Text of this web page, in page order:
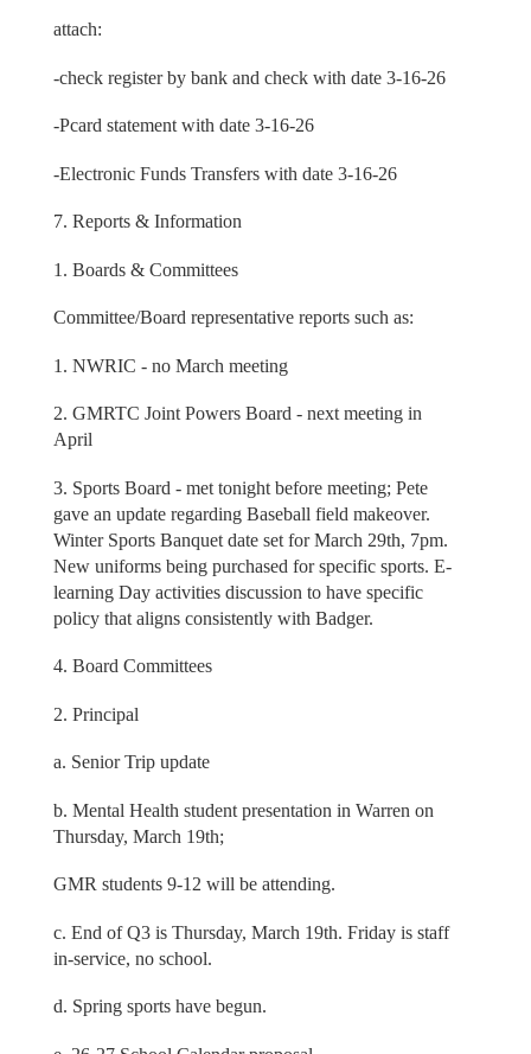
attach:
-check register by bank and check with date 3-16-26
-Pcard statement with date 3-16-26
-Electronic Funds Transfers with date 3-16-26
7. Reports & Information
1. Boards & Committees
Committee/Board representative reports such as:
1. NWRIC - no March meeting
2. GMRTC Joint Powers Board - next meeting in
April
3. Sports Board - met tonight before meeting; Pete
gave an update regarding Baseball field makeover.
Winter Sports Banquet date set for March 29th, 7pm.
New uniforms being purchased for specific sports. E-
learning Day activities discussion to have specific
policy that aligns consistently with Badger.
4. Board Committees
2. Principal
a. Senior Trip update
b. Mental Health student presentation in Warren on
Thursday, March 19th;
GMR students 9-12 will be attending.
c. End of Q3 is Thursday, March 19th. Friday is staff
in-service, no school.
d. Spring sports have begun.